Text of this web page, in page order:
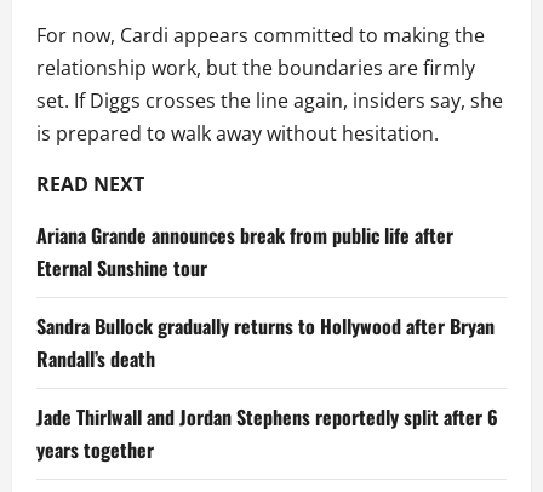
For now, Cardi appears committed to making the
relationship work, but the boundaries are firmly
set. If Diggs crosses the line again, insiders say, she
is prepared to walk away without hesitation.
READ NEXT
Ariana Grande announces break from public life after
Eternal Sunshine tour
Sandra Bullock gradually returns to Hollywood after Bryan
Randall’s death
Jade Thirlwall and Jordan Stephens reportedly split after 6
years together